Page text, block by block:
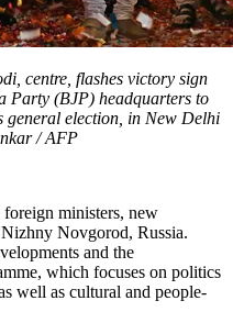
centre, flashes victory sign
Party (BJP) headquarters to
general election, in New Delhi
/ AFP
ministers, new
Novgorod, Russia.
and the
which focuses on politics
well as cultural and people-